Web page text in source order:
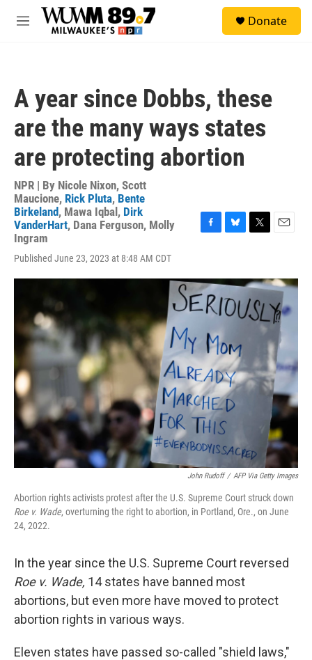
Skip to main content
M
Donate
A year since Dobbs, these
are the many ways states
are protecting abortion
NPR | By Nicole Nixon, Scott
Maucione, Rick Pluta, Bente
Birkeland, Mawa Iqbal , Dirk
VanderHart, Dana Ferguson, Molly
Ingram
Published June 23, 2023 at 8:48 AM CDT
F
e
b
o
o
B
e
s
k
y
T
t
t
e
r
E
i
l
John Rudoff / AFP Via Getty Images
Abortion rights activists protest after the U.S. Supreme Court struck down
Roe v. Wade, overturning the right to abortion, in Portland, Ore., on June
24, 2022.
In the year since the U.S. Supreme Court reversed
Roe v. Wade, 14 states have banned most
abortions, but even more have moved to protect
abortion rights in various ways.
Eleven states have passed so-called "shield laws,"